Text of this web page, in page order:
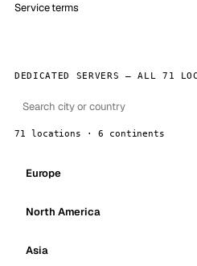
Service terms
DEDICATED SERVERS — ALL 71
71 locations · 6 continents
Europe
North America
Asia